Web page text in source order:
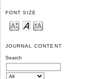
FONT SIZE
JOURNAL CONTENT
Search